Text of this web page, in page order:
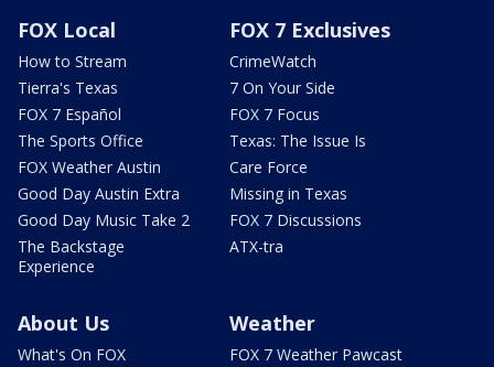
FOX Local
How to Stream
Tierra's Texas
FOX 7 Español
The Sports Office
FOX Weather Austin
Good Day Austin Extra
Good Day Music Take 2
The Backstage
Experience
FOX 7 Exclusives
CrimeWatch
7 On Your Side
FOX 7 Focus
Texas: The Issue Is
Care Force
Missing in Texas
FOX 7 Discussions
ATX-tra
About Us
What's On FOX
Weather
FOX 7 Weather Pawcast